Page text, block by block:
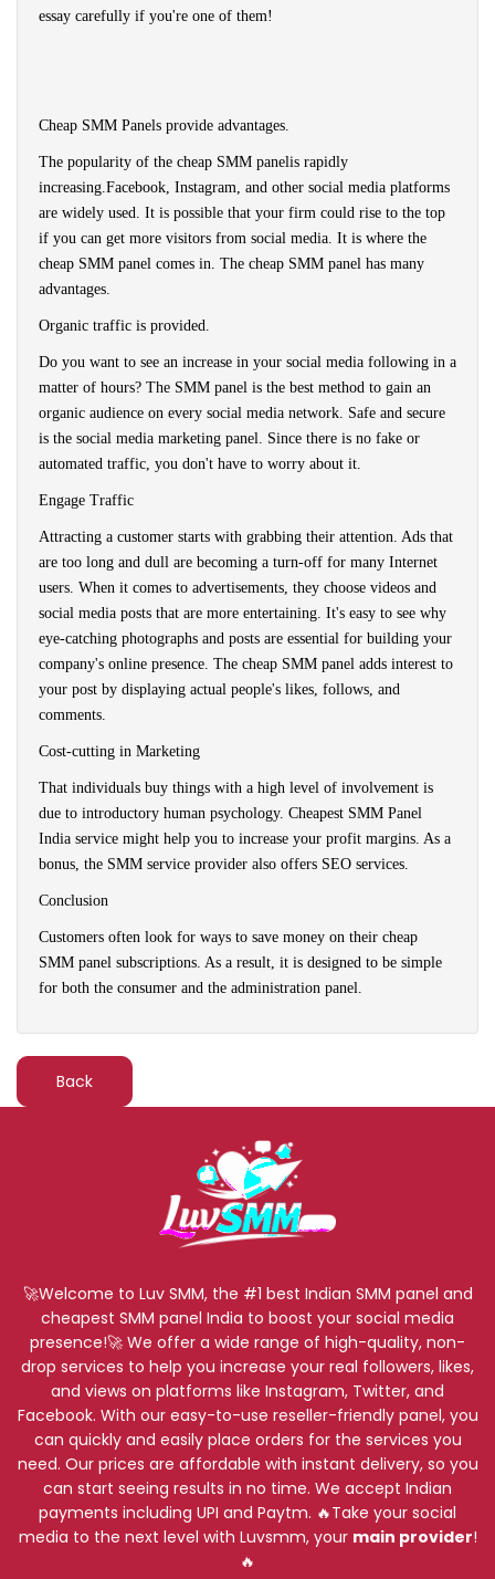
essay carefully if you're one of them!
Cheap SMM Panels provide advantages.
The popularity of the cheap SMM panelis rapidly
increasing.Facebook, Instagram, and other social media platforms
are widely used. It is possible that your firm could rise to the top
if you can get more visitors from social media. It is where the
cheap SMM panel comes in. The cheap SMM panel has many
advantages.
Organic traffic is provided.
Do you want to see an increase in your social media following in a
matter of hours? The SMM panel is the best method to gain an
organic audience on every social media network. Safe and secure
is the social media marketing panel. Since there is no fake or
automated traffic, you don't have to worry about it.
Engage Traffic
Attracting a customer starts with grabbing their attention. Ads that
are too long and dull are becoming a turn-off for many Internet
users. When it comes to advertisements, they choose videos and
social media posts that are more entertaining. It's easy to see why
eye-catching photographs and posts are essential for building your
company's online presence. The cheap SMM panel adds interest to
your post by displaying actual people's likes, follows, and
comments.
Cost-cutting in Marketing
That individuals buy things with a high level of involvement is
due to introductory human psychology. Cheapest SMM Panel
India service might help you to increase your profit margins. As a
bonus, the SMM service provider also offers SEO services.
Conclusion
Customers often look for ways to save money on their cheap
SMM panel subscriptions. As a result, it is designed to be simple
for both the consumer and the administration panel.
Back
🚀Welcome to Luv SMM, the #1 best Indian SMM panel and
cheapest SMM panel India to boost your social media
presence!🚀 We offer a wide range of high-quality, non-
drop services to help you increase your real followers, likes,
and views on platforms like Instagram, Twitter, and
Facebook. With our easy-to-use reseller-friendly panel, you
can quickly and easily place orders for the services you
need. Our prices are affordable with instant delivery, so you
can start seeing results in no time. We accept Indian
payments including UPI and Paytm. 🔥Take your social
media to the next level with Luvsmm, your main provider!
🔥